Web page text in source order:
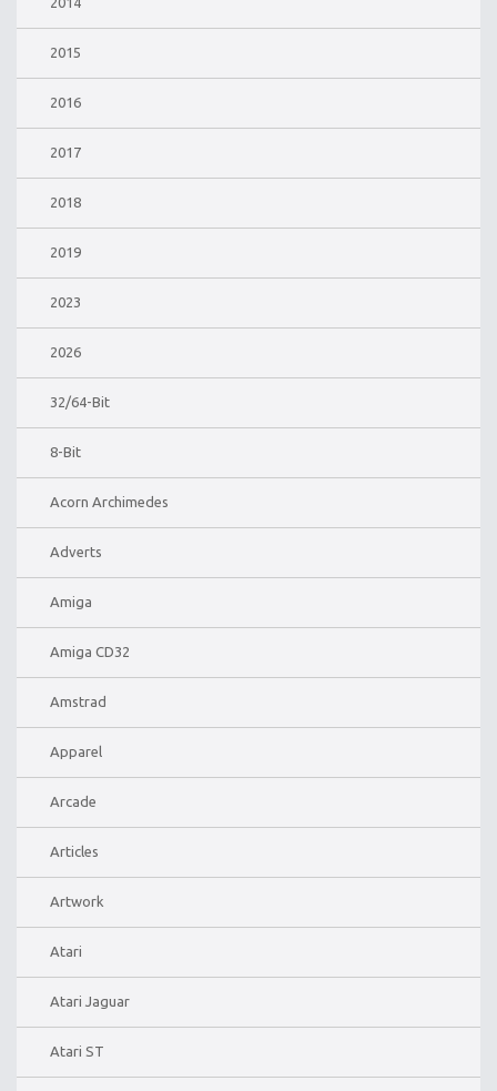
2015
2016
2017
2018
2019
2023
2026
32/64-Bit
8-Bit
Acorn Archimedes
Adverts
Amiga
Amiga CD32
Amstrad
Apparel
Arcade
Articles
Artwork
Atari
Atari Jaguar
Atari ST